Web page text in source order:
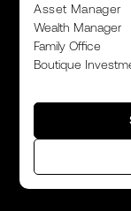
Asset Manager
Wealth Manager
Family Office
Boutique